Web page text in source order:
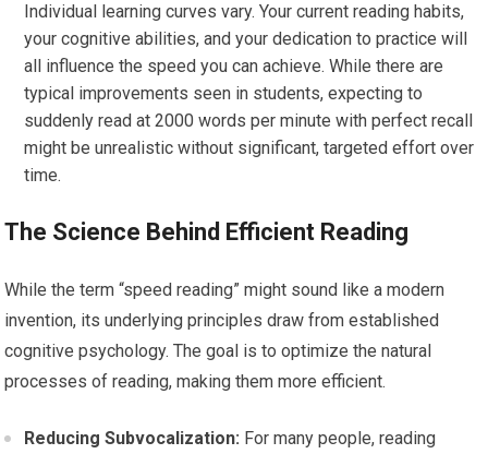
Individual learning curves vary. Your current reading habits,
your cognitive abilities, and your dedication to practice will
all influence the speed you can achieve. While there are
typical improvements seen in students, expecting to
suddenly read at 2000 words per minute with perfect recall
might be unrealistic without significant, targeted effort over
time.
The Science Behind Efficient Reading
While the term “speed reading” might sound like a modern
invention, its underlying principles draw from established
cognitive psychology. The goal is to optimize the natural
processes of reading, making them more efficient.
Reducing Subvocalization: For many people, reading